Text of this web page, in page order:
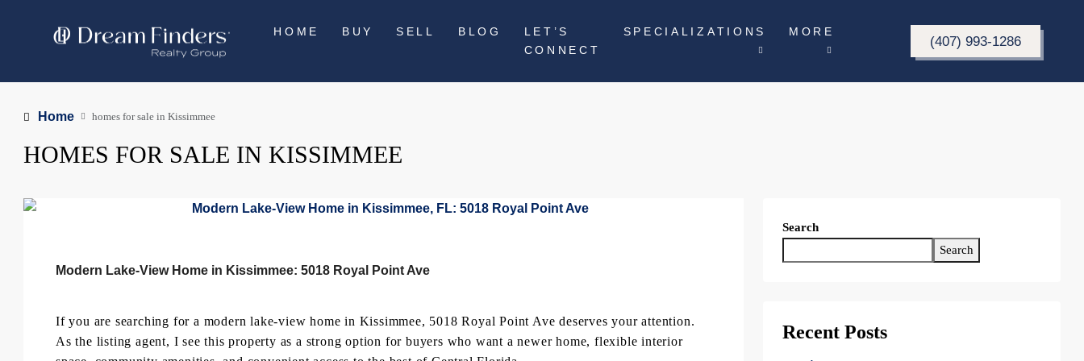
HOME BUY SELL BLOG
LET’S
CONNECT
SPECIALIZATIONS MORE
(407) 993-1286
Home homes for sale in Kissimmee
HOMES FOR SALE IN KISSIMMEE
Modern Lake-View Home in Kissimmee: 5018 Royal Point Ave
If you are searching for a modern lake-view home in Kissimmee, 5018 Royal Point Ave deserves your attention.
As the listing agent, I see this property as a strong option for buyers who want a newer home, flexible interior
Search
Search
Recent Posts